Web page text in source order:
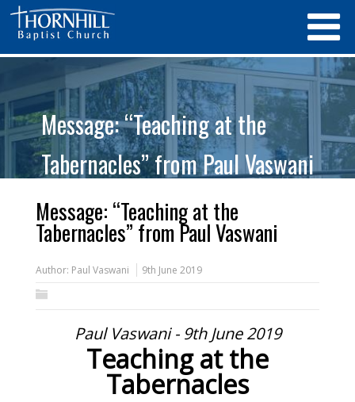
Message: “Teaching at the
Tabernacles” from Paul Vaswani
Message: “Teaching at the
Tabernacles” from Paul Vaswani
Author: Paul Vaswani 9th June 2019
Paul Vaswani - 9th June 2019
Teaching at the
Tabernacles